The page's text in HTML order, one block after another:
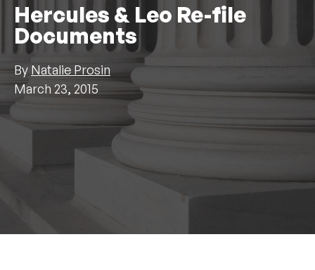
Hercules & Leo Re-file
Documents
By Natalie Prosin
March 23, 2015